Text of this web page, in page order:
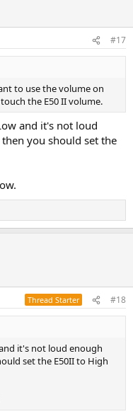
#17
to use the volume on
the E50 II volume.
and it's not loud
you should set the
Thread Starter #18
it's not loud enough
set the E50II to High